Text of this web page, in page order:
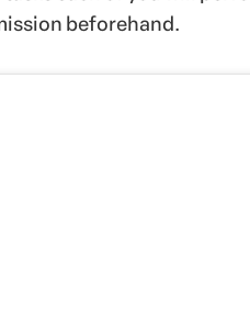
beforehand.